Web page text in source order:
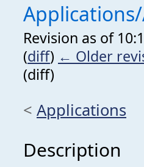
Revision as of
(diff) ← Older
(diff)
< Applications
Description